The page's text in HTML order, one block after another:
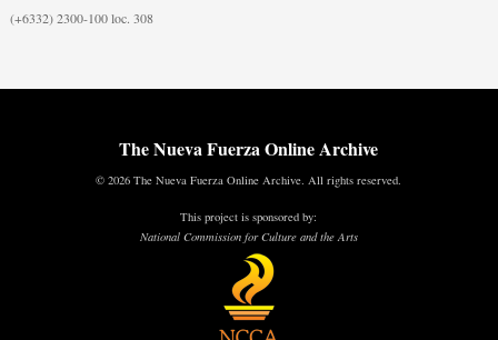
(+6332) 2300-100 loc. 308
The Nueva Fuerza Online Archive
© 2026 The Nueva Fuerza Online Archive. All rights reserved.
This project is sponsored by:
National Commission for Culture and the Arts